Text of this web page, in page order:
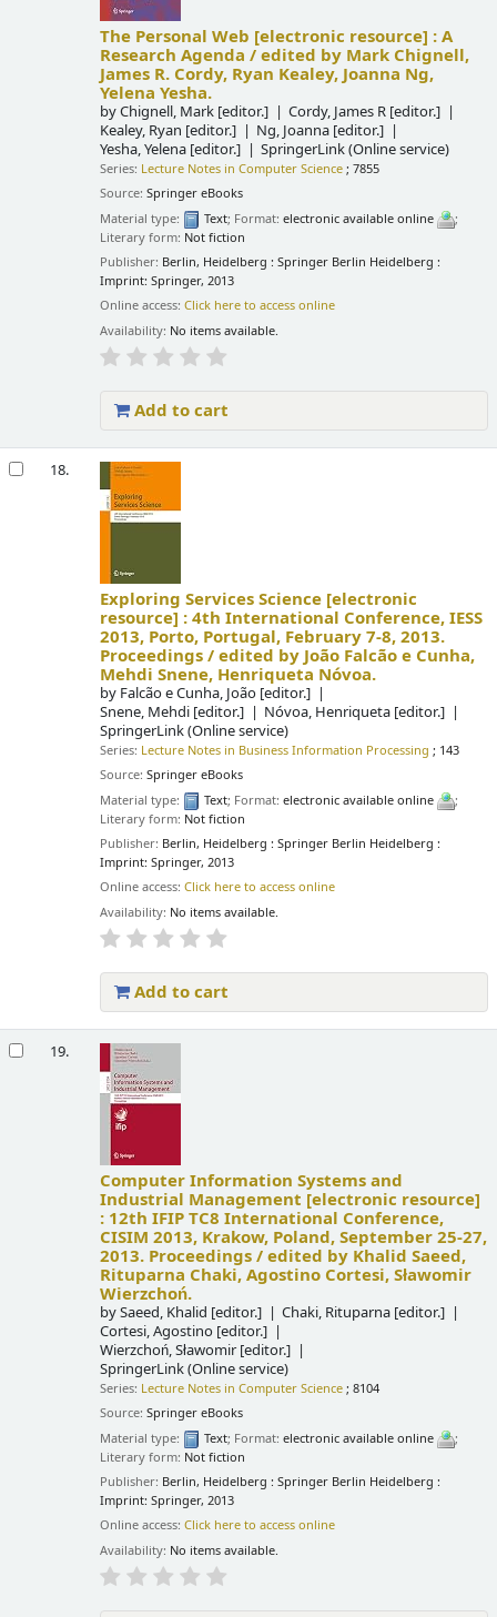
The Personal Web [electronic resource] :A
Research Agenda /edited by Mark Chignell,
James R. Cordy, Ryan Kealey, Joanna Ng,
Yelena Yesha.
byChignell, Mark [editor.] Cordy, James R [editor.]
Kealey, Ryan [editor.] Ng, Joanna [editor.]
Yesha, Yelena [editor.] SpringerLink (Online service)
Series: Lecture Notes in Computer Science ; 7855
Source:Springer eBooks
Material type:
Text; Format:electronic available online
;
Literary form: Not fiction
Publisher: Berlin, Heidelberg : Springer Berlin Heidelberg :
Imprint: Springer, 2013
Online access:Click here to access online
Availability: No items available.
Add to cart
18.
Exploring Services Science [electronic
resource] :4th International Conference, IESS
2013, Porto, Portugal, February 7-8, 2013.
Proceedings /edited by João Falcão e Cunha,
Mehdi Snene, Henriqueta Nóvoa.
by Falcão e Cunha, João [editor.]
Snene, Mehdi [editor.] Nóvoa, Henriqueta [editor.]
SpringerLink (Online service)
Series: Lecture Notes in Business Information Processing ; 143
Source:Springer eBooks
Material type:
Text; Format:electronic available online
;
Literary form: Not fiction
Publisher: Berlin, Heidelberg : Springer Berlin Heidelberg :
Imprint: Springer, 2013
Online access:Click here to access online
Availability: No items available.
Add to cart
19.
Computer Information Systems and
Industrial Management [electronic resource]
: 12th IFIP TC8 International Conference,
CISIM 2013, Krakow, Poland, September 25-27,
2013. Proceedings /edited by Khalid Saeed,
Rituparna Chaki, Agostino Cortesi, Sławomir
Wierzchoń.
bySaeed, Khalid [editor.] Chaki, Rituparna [editor.]
Cortesi, Agostino [editor.]
Wierzchoń, Sławomir [editor.]
SpringerLink (Online service)
Series: Lecture Notes in Computer Science ; 8104
Source:Springer eBooks
Material type:
Text; Format:electronic available online
;
Literary form: Not fiction
Publisher: Berlin, Heidelberg : Springer Berlin Heidelberg :
Imprint: Springer, 2013
Online access:Click here to access online
Availability: No items available.